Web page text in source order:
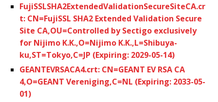
FujiSSLSHA2ExtendedValidationSecureSiteCA.cr
t: CN=FujiSSL SHA2 Extended Validation Secure
Site CA,OU=Controlled by Sectigo exclusively
for Nijimo K.K.,O=Nijimo K.K.,L=Shibuya-
ku,ST=Tokyo,C=JP (Expiring: 2029-05-14)
GEANTEVRSACA4.crt: CN=GEANT EV RSA CA
4,O=GEANT Vereniging,C=NL (Expiring: 2033-05-
01)